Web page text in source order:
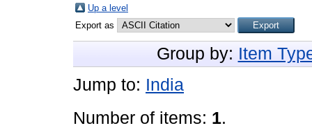
Up a level
Export as
Group by: Item
Jump to: India
Number of items: 1.